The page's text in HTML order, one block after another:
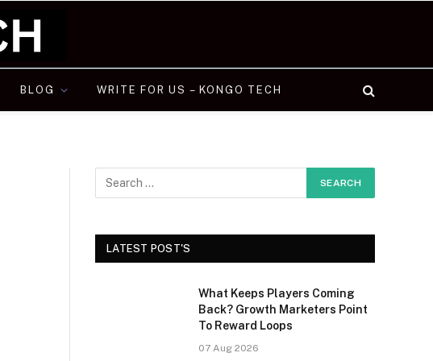
BLOG WRITE FOR US – KONGO TECH
LATEST POST'S
What Keeps Players Coming
Back? Growth Marketers Point
To Reward Loops
07 Aug 2026